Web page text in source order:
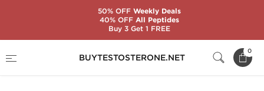
BUYTESTOSTERONE.NET
0
Dianabol 50 mg
50% OFFWeekly Deals
40% OFFAll Peptides
Buy 3 Get 1 FREE